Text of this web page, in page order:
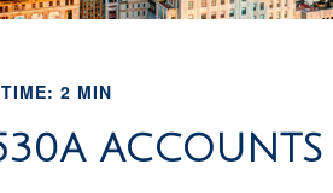
2 MIN
ACCOUNTS